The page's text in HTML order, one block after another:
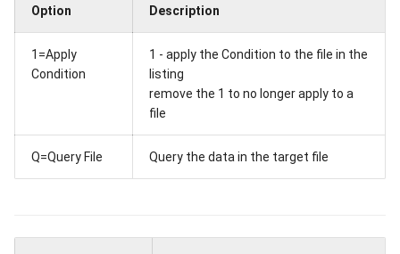
Option Description
1=Apply
Condition
1 - apply the Condition to the file in the
listing
remove the 1 to no longer apply to a
file
Q=Query File Query the data in the target file